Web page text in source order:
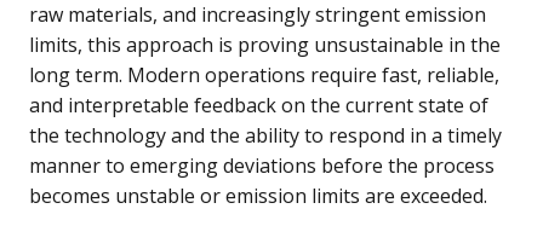
raw materials, and increasingly stringent emission
limits, this approach is proving unsustainable in the
long term. Modern operations require fast, reliable,
and interpretable feedback on the current state of
the technology and the ability to respond in a timely
manner to emerging deviations before the process
becomes unstable or emission limits are exceeded.